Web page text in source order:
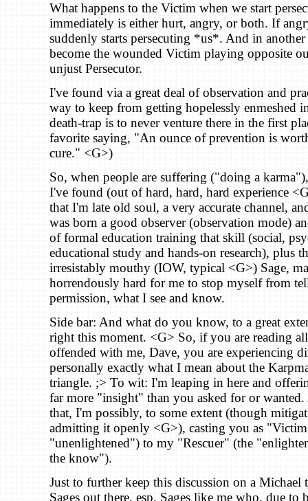
What happens to the Victim when we start
immediately is either hurt, angry, or both. If
suddenly starts persecuting *us*. And in
become the wounded Victim playing opposite
unjust Persecutor.
I've found via a great deal of observation and
way to keep from getting hopelessly enmeshed
death-trap is to never venture there in the first
favorite saying, "An ounce of prevention is
cure." <G>)
So, when people are suffering ("doing a
I've found (out of hard, hard, hard experience
that I'm late old soul, a very accurate channel,
was born a good observer (observation mode)
of formal education training that skill (social,
educational study and hands-on research), plus
irresistably mouthy (IOW, typical <G>) Sage,
horrendously hard for me to stop myself from
permission, what I see and know.
Side bar: And what do you know, to a great
right this moment. <G> So, if you are reading
offended with me, Dave, you are experiencing
personally exactly what I mean about the
triangle. ;> To wit: I'm leaping in here and
far more "insight" than you asked for or
that, I'm possibly, to some extent (though
admitting it openly <G>), casting you as
"unenlightened") to my "Rescuer" (the
the know").
Just to further keep this discussion on a
Sages out there, esp. Sages like me who, due to